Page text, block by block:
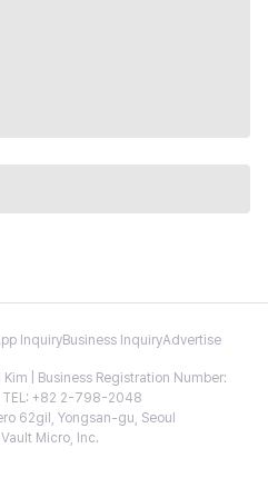
InquiryBusiness InquiryAdvertise
| Business Registration Number:
+82 2-798-2048
62gil, Yongsan-gu, Seoul
Micro, Inc.